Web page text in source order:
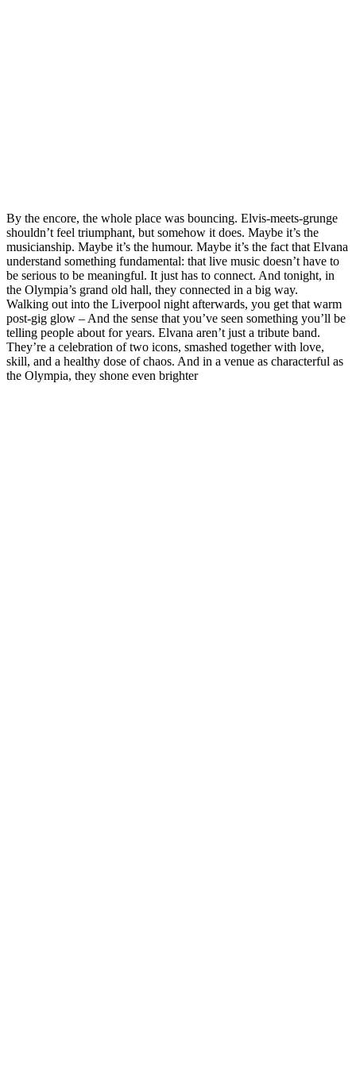
By the encore, the whole place was bouncing. Elvis‑meets‑grunge
shouldn’t feel triumphant, but somehow it does. Maybe it’s the
musicianship. Maybe it’s the humour. Maybe it’s the fact that Elvana
understand something fundamental: that live music doesn’t have to
be serious to be meaningful. It just has to connect. And tonight, in
the Olympia’s grand old hall, they connected in a big way.
Walking out into the Liverpool night afterwards, you get that warm
post‑gig glow – And the sense that you’ve seen something you’ll be
telling people about for years. Elvana aren’t just a tribute band.
They’re a celebration of two icons, smashed together with love,
skill, and a healthy dose of chaos. And in a venue as characterful as
the Olympia, they shone even brighter